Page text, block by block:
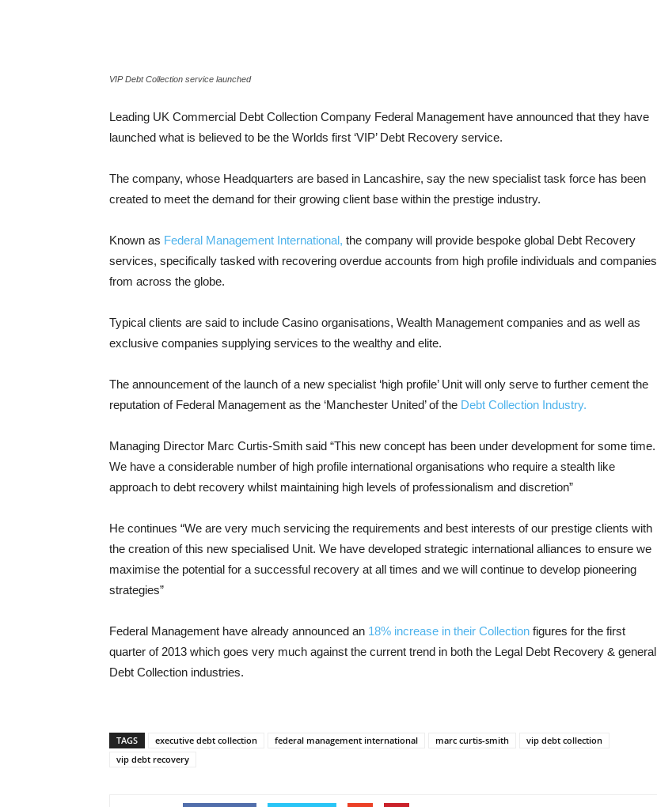
VIP Debt Collection service launched
Leading UK Commercial Debt Collection Company Federal Management have announced that they have
launched what is believed to be the Worlds first ‘VIP’ Debt Recovery service.
The company, whose Headquarters are based in Lancashire, say the new specialist task force has been
created to meet the demand for their growing client base within the prestige industry.
Known as Federal Management International, the company will provide bespoke global Debt Recovery
services, specifically tasked with recovering overdue accounts from high profile individuals and companies
from across the globe.
Typical clients are said to include Casino organisations, Wealth Management companies and as well as
exclusive companies supplying services to the wealthy and elite.
The announcement of the launch of a new specialist ‘high profile’ Unit will only serve to further cement the
reputation of Federal Management as the ‘Manchester United’ of the Debt Collection Industry.
Managing Director Marc Curtis-Smith said “This new concept has been under development for some time.
We have a considerable number of high profile international organisations who require a stealth like
approach to debt recovery whilst maintaining high levels of professionalism and discretion”
He continues “We are very much servicing the requirements and best interests of our prestige clients with
the creation of this new specialised Unit. We have developed strategic international alliances to ensure we
maximise the potential for a successful recovery at all times and we will continue to develop pioneering
strategies”
Federal Management have already announced an 18% increase in their Collection figures for the first
quarter of 2013 which goes very much against the current trend in both the Legal Debt Recovery & general
Debt Collection industries.
TAGS executive debt collection federal management international marc curtis-smith
vip debt collection
vip debt recovery